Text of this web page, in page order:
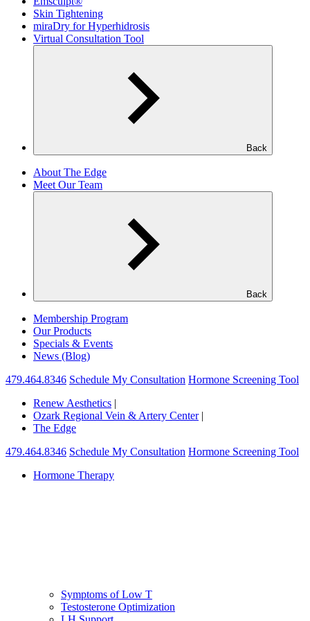
Skin Tightening
miraDry for Hyperhidrosis
Virtual Consultation Tool
Back
About The Edge
Meet Our Team
Back
Membership Program
Our Products
Specials & Events
News (Blog)
479.464.8346 Schedule My Consultation Hormone Screening Tool
Renew Aesthetics |
Ozark Regional Vein & Artery Center |
The Edge
479.464.8346 Schedule My Consultation Hormone Screening Tool
Hormone Therapy
Symptoms of Low T
Testosterone Optimization